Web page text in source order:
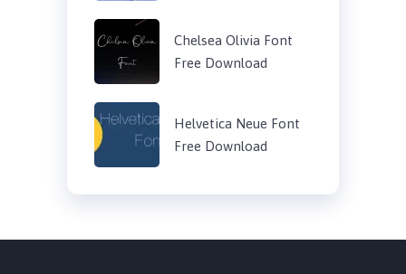
Chelsea Olivia Font
Free Download
Helvetica Neue Font
Free Download